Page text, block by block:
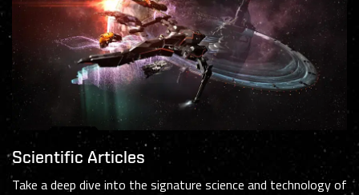
Scientific Articles
Take a deep dive into the signature science and technology of